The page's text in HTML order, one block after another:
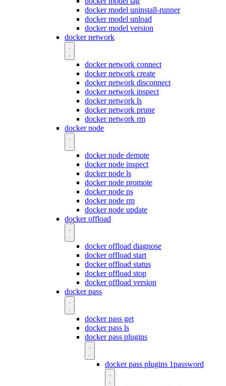
docker model uninstall-runner
docker model unload
docker model version
docker network
docker network connect
docker network create
docker network disconnect
docker network inspect
docker network ls
docker network prune
docker network rm
docker node
docker node demote
docker node inspect
docker node ls
docker node promote
docker node ps
docker node rm
docker node update
docker offload
docker offload diagnose
docker offload start
docker offload status
docker offload stop
docker offload version
docker pass
docker pass get
docker pass ls
docker pass plugins
docker pass plugins 1password